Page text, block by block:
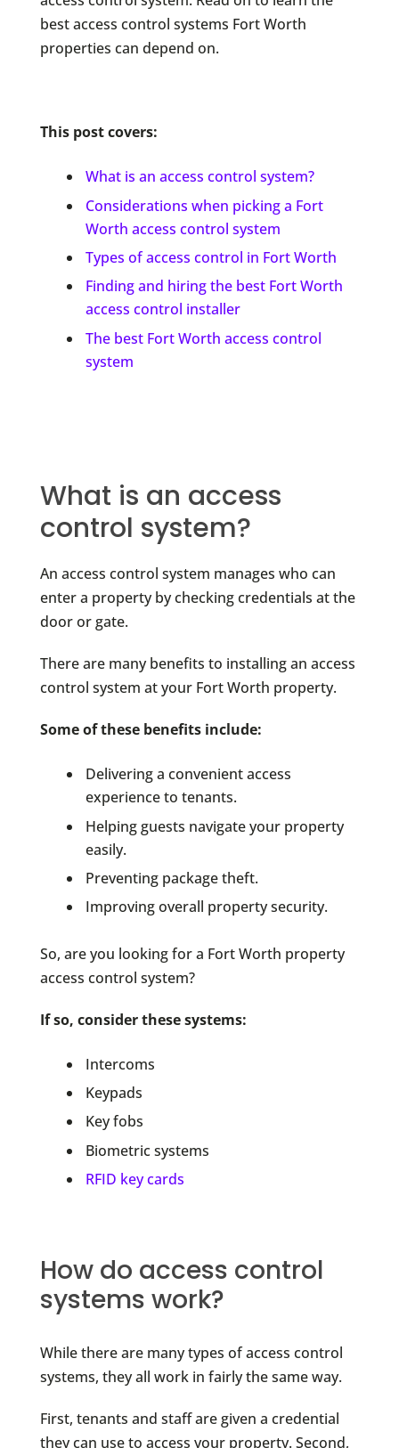
best access control systems Fort Worth
properties can depend on.
This post covers:
What is an access control system?
Considerations when picking a Fort
Worth access control system
Types of access control in Fort Worth
Finding and hiring the best Fort Worth
access control installer
The best Fort Worth access control
system
What is an access
control system?
An access control system manages who can
enter a property by checking credentials at the
door or gate.
There are many benefits to installing an access
control system at your Fort Worth property.
Some of these benefits include:
Delivering a convenient access
experience to tenants.
Helping guests navigate your property
easily.
Preventing package theft.
Improving overall property security.
So, are you looking for a Fort Worth property
access control system?
If so, consider these systems:
Intercoms
Keypads
Key fobs
Biometric systems
RFID key cards
How do access control
systems work?
While there are many types of access control
systems, they all work in fairly the same way.
First, tenants and staff are given a credential
they can use to access your property. Second,